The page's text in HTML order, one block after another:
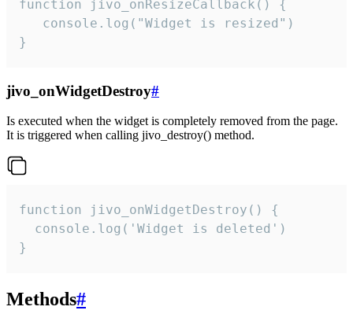
function jivo_onResizeCallback() {
   console.log("Widget is resized")
}
jivo_onWidgetDestroy#
Is executed when the widget is completely removed from the page.
It is triggered when calling jivo_destroy() method.
function jivo_onWidgetDestroy() {
  console.log('Widget is deleted')
}
Methods#